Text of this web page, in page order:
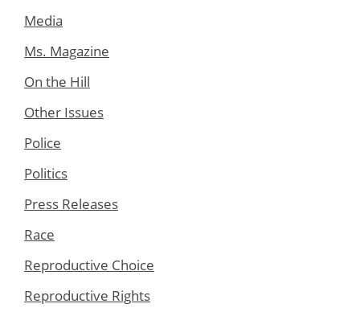
Media
Ms. Magazine
On the Hill
Other Issues
Police
Politics
Press Releases
Race
Reproductive Choice
Reproductive Rights